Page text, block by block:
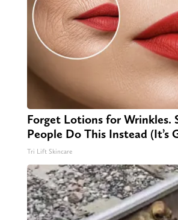
Forget Lotions for Wrinkles.
People Do This Instead (It’s
Tri Lift Skincare